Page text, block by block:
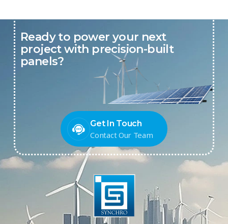
Ready to power your next
project with precision-built
panels?
Contact Our Team
Get In Touch